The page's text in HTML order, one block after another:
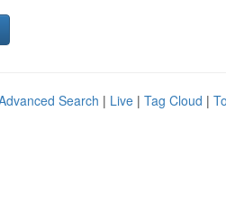
Search | Live | Tag Cloud |